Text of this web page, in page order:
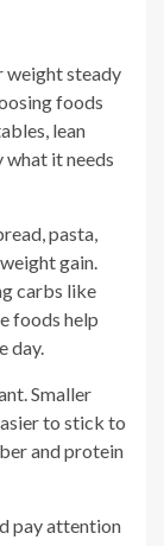
weight steady
foods
lean
what it needs
pasta,
gain.
carbs like
foods help
day.
Smaller
to stick to
and protein
pay attention